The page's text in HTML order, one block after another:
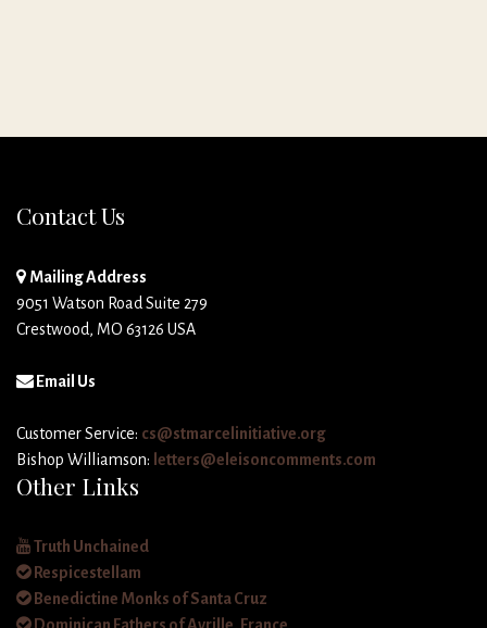
Contact Us
Mailing Address
9051 Watson Road Suite 279
Crestwood, MO 63126 USA
Email Us
Customer Service: cs@stmarcelinitiative.org
Bishop Williamson: letters@eleisoncomments.com
Other Links
Truth Unchained
Respicestellam
Benedictine Monks of Santa Cruz